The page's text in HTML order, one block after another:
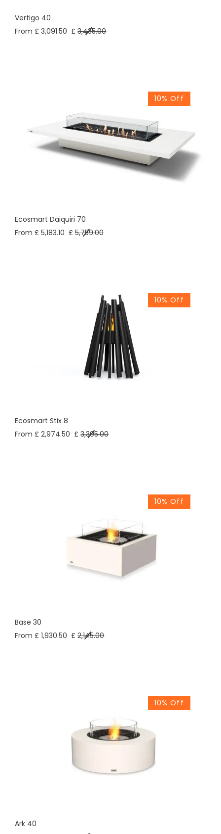
Vertigo 40
From £ 3,091.50 £3,435.00
10% Off
Ecosmart Daiquiri 70
From £ 5,183.10 £5,759.00
10% Off
Ecosmart Stix 8
From £ 2,974.50 £3,305.00
10% Off
Base 30
From £ 1,930.50 £2,145.00
10% Off
Ark 40